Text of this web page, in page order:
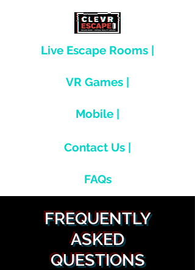
Live Escape Rooms |
VR Games |
Mobile |
Contact Us |
FAQs
FREQUENTLY
ASKED
QUESTIONS